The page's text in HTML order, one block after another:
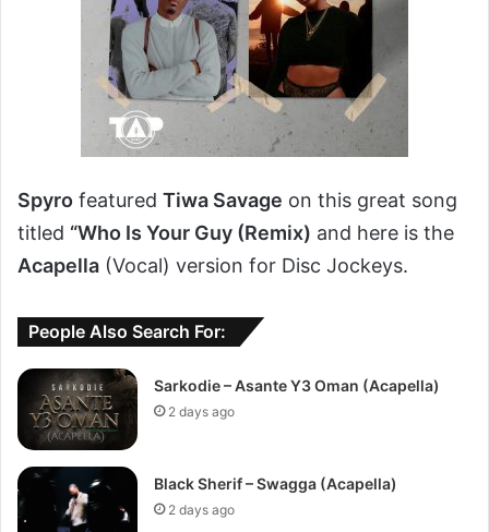
Spyro featured Tiwa Savage on this great song
titled “Who Is Your Guy (Remix) and here is the
Acapella (Vocal) version for Disc Jockeys.
People Also Search For:
Sarkodie – Asante Y3 Oman (Acapella)
2 days ago
Black Sherif – Swagga (Acapella)
2 days ago